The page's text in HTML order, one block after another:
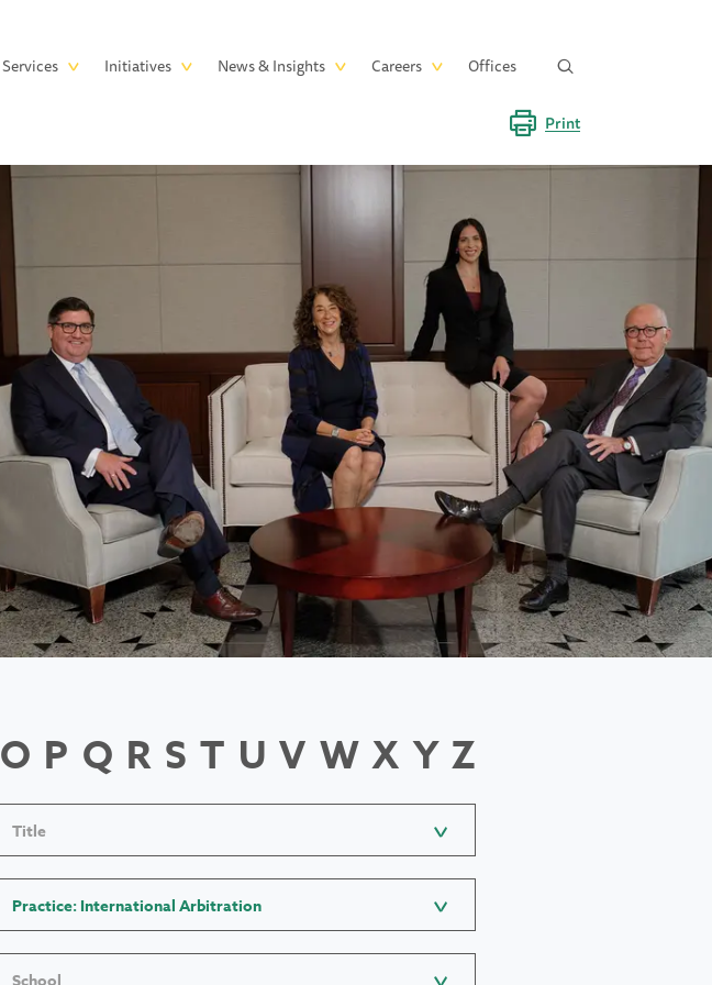
Services Initiatives News & Insights Careers Offices
Print
O P Q R S T U V W X Y Z
Title
Practice: International Arbitration